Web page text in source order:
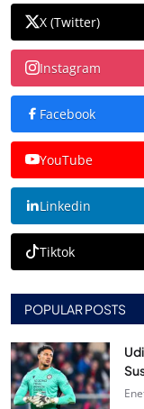
X (Twitter)
Instagram
Facebook
YouTube
Linkedin
Tiktok
POPULAR POSTS